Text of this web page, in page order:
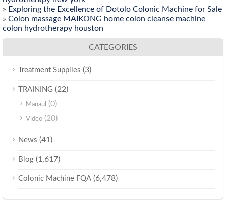
» Exploring the Excellence of Dotolo Colonic Machine for Sale
» Colon massage MAIKONG home colon cleanse machine
colon hydrotherapy houston
CATEGORIES
Treatment Supplies (3)
TRAINING (22)
Manaul (0)
Video (20)
News (41)
Blog (1,617)
Colonic Machine FQA (6,478)